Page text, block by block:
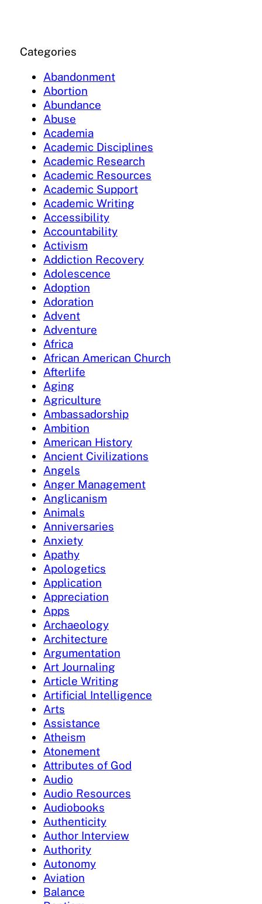
Categories
Abandonment
Abortion
Abundance
Abuse
Academia
Academic Disciplines
Academic Research
Academic Resources
Academic Support
Academic Writing
Accessibility
Accountability
Activism
Addiction Recovery
Adolescence
Adoption
Adoration
Advent
Adventure
Africa
African American Church
Afterlife
Aging
Agriculture
Ambassadorship
Ambition
American History
Ancient Civilizations
Angels
Anger Management
Anglicanism
Animals
Anniversaries
Anxiety
Apathy
Apologetics
Application
Appreciation
Apps
Archaeology
Architecture
Argumentation
Art Journaling
Article Writing
Artificial Intelligence
Arts
Assistance
Atheism
Atonement
Attributes of God
Audio
Audio Resources
Audiobooks
Authenticity
Author Interview
Authority
Autonomy
Aviation
Balance